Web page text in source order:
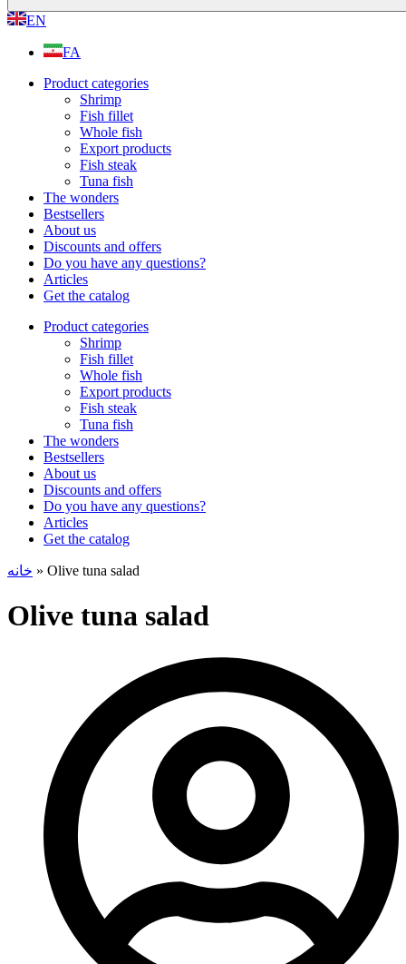
EN
FA
Product categories
Shrimp
Fish fillet
Whole fish
Export products
Fish steak
Tuna fish
The wonders
Bestsellers
About us
Discounts and offers
Do you have any questions?
Articles
Get the catalog
Product categories
Shrimp
Fish fillet
Whole fish
Export products
Fish steak
Tuna fish
The wonders
Bestsellers
About us
Discounts and offers
Do you have any questions?
Articles
Get the catalog
خانه » Olive tuna salad
Olive tuna salad